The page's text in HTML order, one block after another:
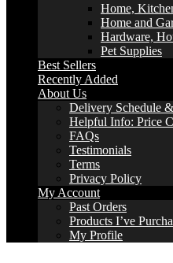
Home,
Home and
Hardware,
Pet Supplies
Best Sellers
Recently Added
About Us
Delivery Schedule
Helpful Info: Price
FAQs
Testimonials
Terms
Privacy Policy
My Account
Past Orders
Products I’ve
My Profile